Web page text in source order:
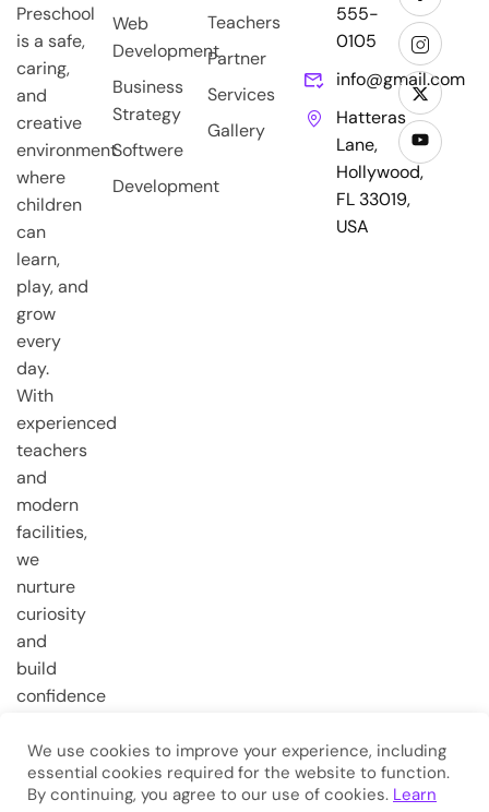
Preschool
is a safe,
caring,
and
creative
environment
where
children
can
learn,
play, and
grow
every
day.
With
experienced
teachers
and
modern
facilities,
we
nurture
curiosity
and
build
confidence
very first
steps.
Web
Development
Business
Strategy
Softwere
Development
Teachers
Partner
Services
Gallery
555-
0105
info@gmail.com
Hatteras
Lane,
Hollywood,
FL 33019,
USA
We use cookies to improve your experience, including
essential cookies required for the website to function.
By continuing, you agree to our use of cookies. Learn